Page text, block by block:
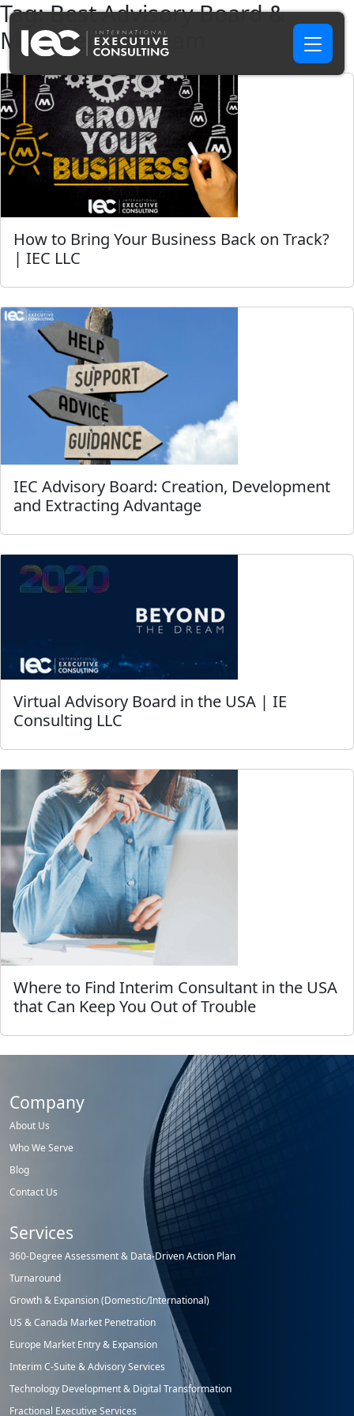
Tag:Best Advisory Board &
Management Team
How to Bring Your Business Back on Track?
| IEC LLC
IEC Advisory Board: Creation, Development
and Extracting Advantage
Virtual Advisory Board in the USA | IE
Consulting LLC
Where to Find Interim Consultant in the USA
that Can Keep You Out of Trouble
Company
About Us
Who We Serve
Blog
Contact Us
Services
360-Degree Assessment & Data-Driven Action Plan
Turnaround
Growth & Expansion (Domestic/International)
US & Canada Market Penetration
Europe Market Entry & Expansion
Interim C-Suite & Advisory Services
Technology Development & Digital Transformation
Fractional Executive Services